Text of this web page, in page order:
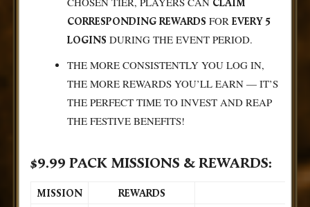
CLAIM
CORRESPONDING REWARDS FOR EVERY 5
LOGINS DURING THE EVENT PERIOD.
THE MORE CONSISTENTLY YOU LOG IN,
THE MORE REWARDS YOU’LL EARN — IT’S
THE PERFECT TIME TO INVEST AND REAP
THE FESTIVE BENEFITS!
$9.99 PACK MISSIONS & REWARDS:
MISSION REWARDS